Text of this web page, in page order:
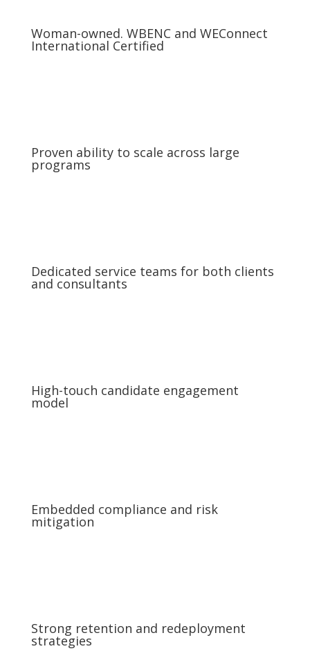
Woman-owned. WBENC and WEConnect
International Certified
Proven ability to scale across large
programs
Dedicated service teams for both clients
and consultants
High-touch candidate engagement
model
Embedded compliance and risk
mitigation
Strong retention and redeployment
strategies